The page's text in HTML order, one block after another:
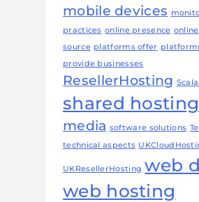
mobile devices
practices online presence
source platforms offer
provide businesses
ResellerHosting
shared hosting
media software solutions
technical aspects
UKResellerHosting web
web hosting